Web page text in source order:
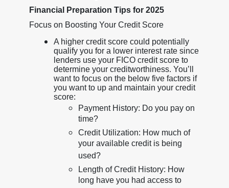
Financial Preparation Tips for 2025
Focus on Boosting Your Credit Score
A higher credit score could potentially
qualify you for a lower interest rate since
lenders use your FICO credit score to
determine your creditworthiness. You’ll
want to focus on the below five factors if
you want to up and maintain your credit
score:
Payment History: Do you pay on
time?
Credit Utilization: How much of
your available credit is being
used?
Length of Credit History: How
long have you had access to